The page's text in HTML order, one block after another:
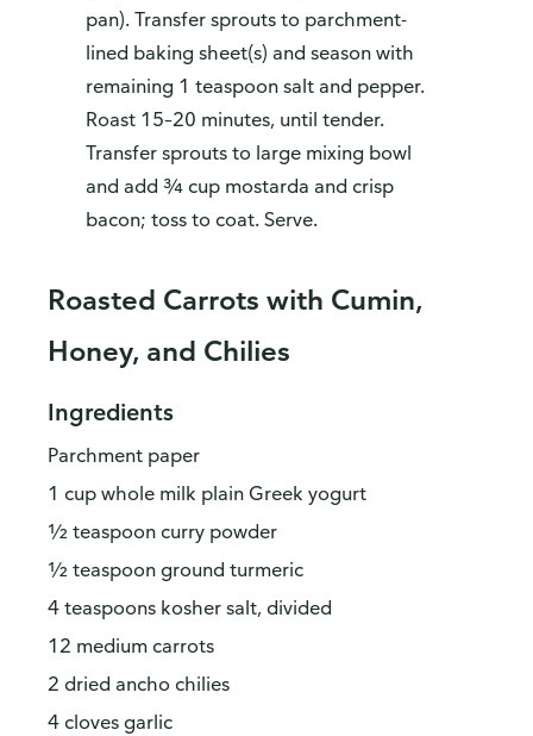
pan). Transfer sprouts to parchment-
lined baking sheet(s) and season with
remaining 1 teaspoon salt and pepper.
Roast 15–20 minutes, until tender.
Transfer sprouts to large mixing bowl
and add ¾ cup mostarda and crisp
bacon; toss to coat. Serve.
Roasted Carrots with Cumin,
Honey, and Chilies
Ingredients
Parchment paper
1 cup whole milk plain Greek yogurt
½ teaspoon curry powder
½ teaspoon ground turmeric
4 teaspoons kosher salt, divided
12 medium carrots
2 dried ancho chilies
4 cloves garlic